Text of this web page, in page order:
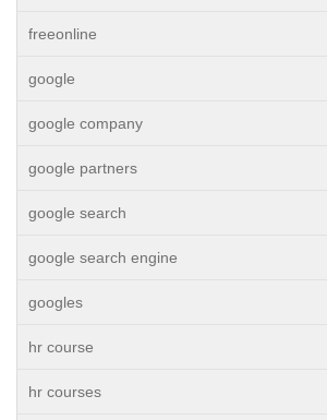
freeonline
google
google company
google partners
google search
google search engine
googles
hr course
hr courses